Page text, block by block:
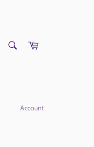
Cart
Account